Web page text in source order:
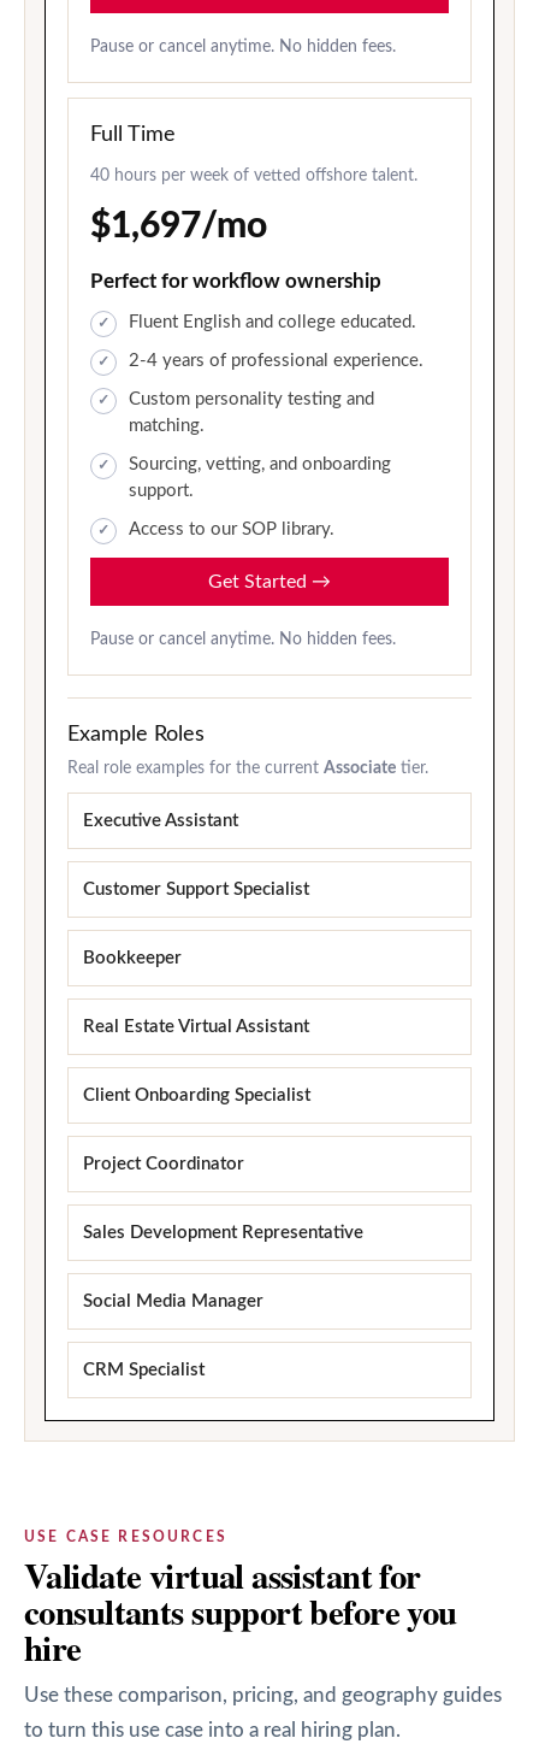
Pause or cancel anytime. No hidden fees.
Full Time
40 hours per week of vetted offshore talent.
$1,697/mo
Perfect for workflow ownership
Fluent English and college educated.
2-4 years of professional experience.
Custom personality testing and
matching.
Sourcing, vetting, and onboarding
support.
Access to our SOP library.
Get Started →
Pause or cancel anytime. No hidden fees.
Example Roles
Real role examples for the current Associate tier.
Executive Assistant
Customer Support Specialist
Bookkeeper
Real Estate Virtual Assistant
Client Onboarding Specialist
Project Coordinator
Sales Development Representative
Social Media Manager
CRM Specialist
USE CASE RESOURCES
Validate virtual assistant for
consultants support before you
hire
Use these comparison, pricing, and geography guides
to turn this use case into a real hiring plan.